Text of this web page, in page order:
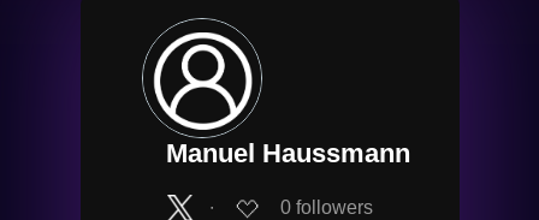
Manuel Haussmann
∙ 0 followers